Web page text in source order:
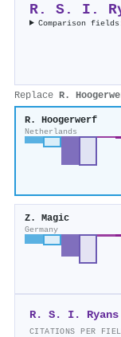
R. S. I.
Comparison
Replace R.
R. Hoogerwerf
Netherlands
Z. Magic
Germany
R. S. I. Ryans
CITATIONS PER